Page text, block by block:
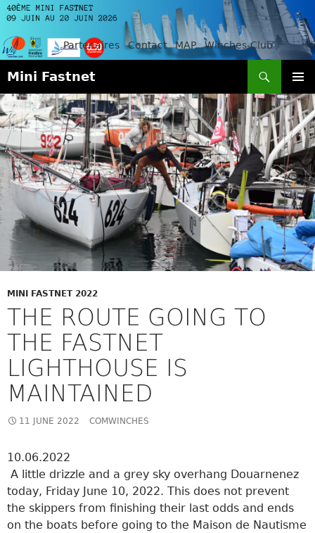
Partenaires Contact MAP Winches-Club
Mini Fastnet
MENU
TO
CONTENT
MINI FASTNET 2022
THE ROUTE GOING TO
THE FASTNET
LIGHTHOUSE IS
MAINTAINED
11 JUNE 2022 COMWINCHES
10.06.2022
A little drizzle and a grey sky overhang Douarnenez
today, Friday June 10, 2022. This does not prevent
the skippers from finishing their last odds and ends
on the boats before going to the Maison de Nautisme